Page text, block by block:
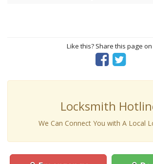
Like this? Share this page on
Locksmith
We Can Connect You with A Local